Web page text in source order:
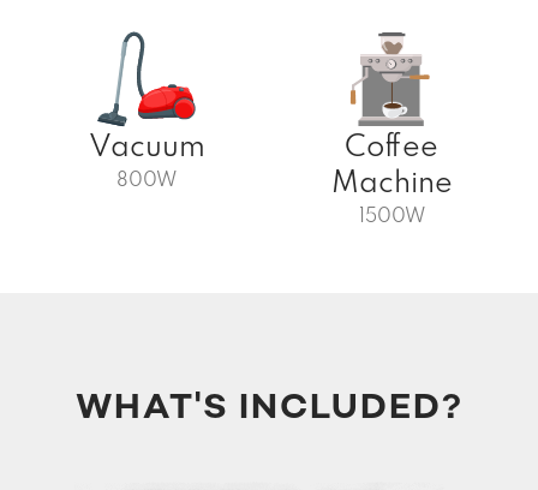
Vacuum
800W
Coffee
Machine
1500W
WHAT'S INCLUDED?